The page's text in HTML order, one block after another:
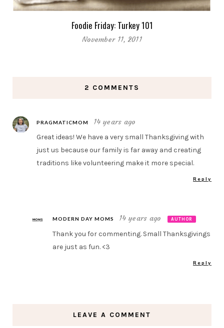
Foodie Friday: Turkey 101
November 11, 2011
2 COMMENTS
PRAGMATICMOM 14 years ago
Great ideas! We have a very small Thanksgiving with
just us because our family is far away and creating
traditions like volunteering make it more special.
Reply
MODERN DAY MOMS 14 years ago AUTHOR
Thank you for commenting. Small Thanksgivings
are just as fun. <3
Reply
LEAVE A COMMENT